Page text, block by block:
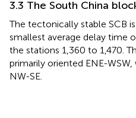
3.3 The South China
The tectonically stable SCB
smallest average delay time
the stations 1,360 to 1,470.
primarily oriented ENE-
NW-SE.